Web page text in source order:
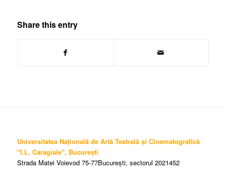
Share this entry
Universitatea Națională de Artă Teatrală și Cinematografică
"I.L. Caragiale", București
Strada Matei Voievod 75-77București, sectorul 2021452